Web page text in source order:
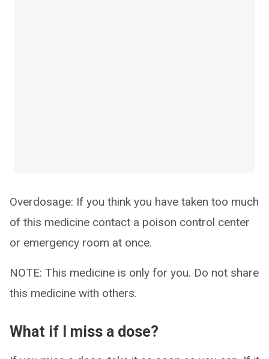
Overdosage: If you think you have taken too much
of this medicine contact a poison control center
or emergency room at once.
NOTE: This medicine is only for you. Do not share
this medicine with others.
What if I miss a dose?